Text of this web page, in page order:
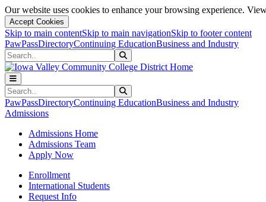
Our website uses cookies to enhance your browsing experience.
Accept Cookies
Skip to main contentSkip to main navigationSkip to footer content
PawPassDirectoryContinuing EducationBusiness and Industry
Search
Search
PawPassDirectoryContinuing EducationBusiness and Industry
Admissions
Admissions Home
Admissions Team
Apply Now
Enrollment
International Students
Request Info